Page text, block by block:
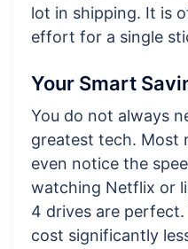
lot in shipping. It is
effort for a single
Your Smart
You do not always
greatest tech. Most
even notice the
watching Netflix or
4 drives are
cost significantly